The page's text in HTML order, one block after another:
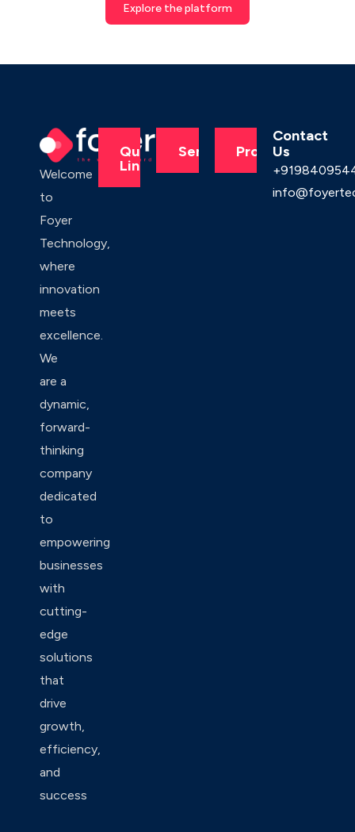
Explore the platform
Welcome
to
Foyer
Technology,
where
innovation
meets
excellence.
We
are a
dynamic,
forward-
thinking
company
dedicated
to
empowering
businesses
with
cutting-
edge
solutions
that
drive
growth,
efficiency,
and
success
Quick
Links
Services Products
Contact
Us